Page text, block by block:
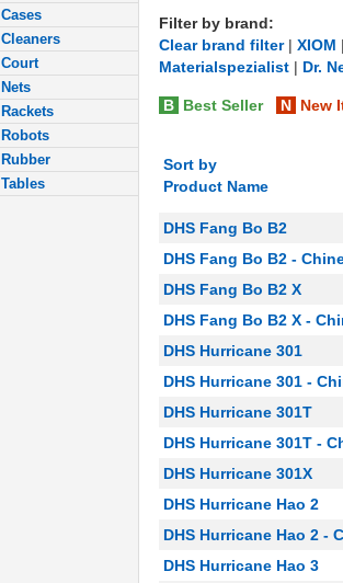
Cases
Cleaners
Court
Nets
Rackets
Robots
Rubber
Tables
Filter by brand:
Clear brand filter| XIOM
Materialspezialist | Dr.
B Best Seller N New
Sort by
Product Name
DHS Fang Bo B2
DHS Fang Bo B2 -
DHS Fang Bo B2 X
DHS Fang Bo B2 X -
DHS Hurricane 301
DHS Hurricane 301 -
DHS Hurricane 301T
DHS Hurricane 301T -
DHS Hurricane 301X
DHS Hurricane Hao 2
DHS Hurricane Hao 2 -
DHS Hurricane Hao 3